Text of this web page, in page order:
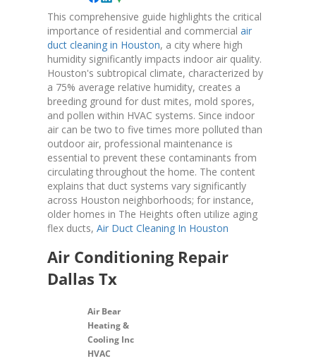
This comprehensive guide highlights the critical
importance of residential and commercialair
duct cleaning in Houston, a city where high
humidity significantly impacts indoor air quality.
Houston's subtropical climate, characterized by
a 75% average relative humidity, creates a
breeding ground for dust mites, mold spores,
and pollen within HVAC systems. Since indoor
air can be two to five times more polluted than
outdoor air, professional maintenance is
essential to prevent these contaminants from
circulating throughout the home. The content
explains that duct systems vary significantly
across Houston neighborhoods; for instance,
older homes in The Heights often utilize aging
flex ducts,Air Duct Cleaning In Houston
Air Conditioning Repair
Dallas Tx
Air Bear
Heating &
Cooling Inc
HVAC